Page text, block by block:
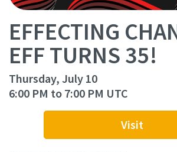
EFFECTING
EFF TURNS 35!
Thursday, July 10
6:00 PM to 7:00 PM UTC
Visit